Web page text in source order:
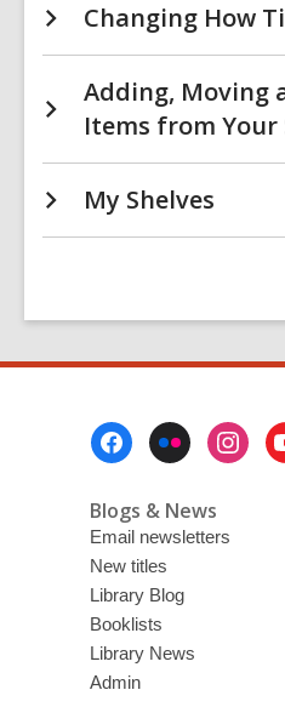
Changing How
Adding, Moving
Items from Your
My Shelves
Blogs & News
Email newsletters
New titles
Library Blog
Booklists
Library News
Admin